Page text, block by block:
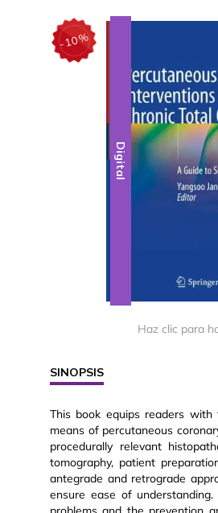
-10%
Digital
Haz clic para
SINOPSIS
This book equips readers
means of percutaneous
procedurally relevant
tomography, patient
antegrade and retrograde
ensure ease of